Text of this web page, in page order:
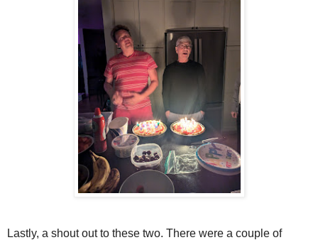
Lastly, a shout out to these two. There were a couple of